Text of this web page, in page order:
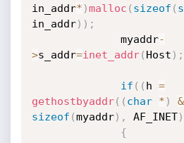
in_addr* )malloc ( sizeof (
in_addr) ) ;
              myaddr
-
>s_addr=inet_addr( Host ) ;
if ( ( h =
gethostbyaddr( ( char * ) &
sizeof (myaddr) , AF_INET)
{